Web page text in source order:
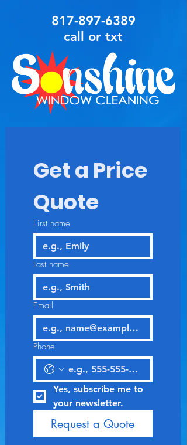
817-897-6389
call or txt
Get a Price
Quote
First name
Last name
Email
Phone
Yes, subscribe me to
your newsletter.
Request a Quote